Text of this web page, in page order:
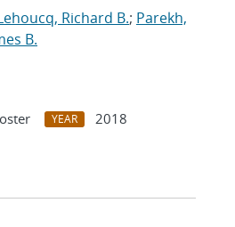
Richard B.; Parekh,
B.
YEAR
2018